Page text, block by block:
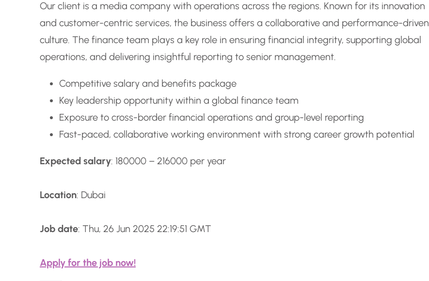
Our client is a media company with operations across the regions. Known for its innovation
and customer-centric services, the business offers a collaborative and performance-driven
culture. The finance team plays a key role in ensuring financial integrity, supporting global
operations, and delivering insightful reporting to senior management.
Competitive salary and benefits package
Key leadership opportunity within a global finance team
Exposure to cross-border financial operations and group-level reporting
Fast-paced, collaborative working environment with strong career growth potential
Expected salary: 180000 – 216000 per year
Location: Dubai
Job date: Thu, 26 Jun 2025 22:19:51 GMT
Apply for the job now!